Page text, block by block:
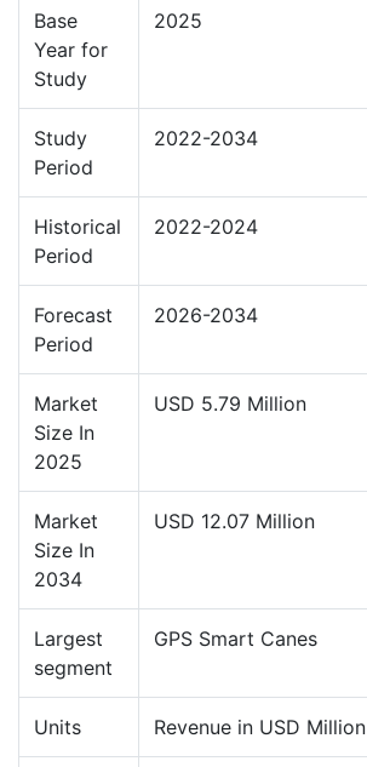
Base
Year for
Study
2025
Study
Period
2022-2034
Historical
Period
2022-2024
Forecast
Period
2026-2034
Market
Size In
2025
USD 5.79 Million
Market
Size In
2034
USD 12.07 Million
Largest
segment
GPS Smart Canes
Units Revenue in USD Million